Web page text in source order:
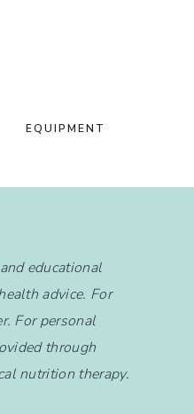
EQUIPMENT
educational
advice. For
For personal
through
nutrition therapy.